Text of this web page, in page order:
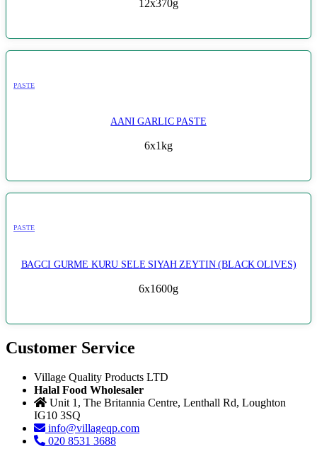
12x370g
PASTE
AANI GARLIC PASTE
6x1kg
PASTE
BAGCI GURME KURU SELE SIYAH ZEYTIN (BLACK OLIVES)
6x1600g
Customer Service
Village Quality Products LTD
Halal Food Wholesaler
Unit 1, The Britannia Centre, Lenthall Rd, Loughton
IG10 3SQ
info@villageqp.com
020 8531 3688